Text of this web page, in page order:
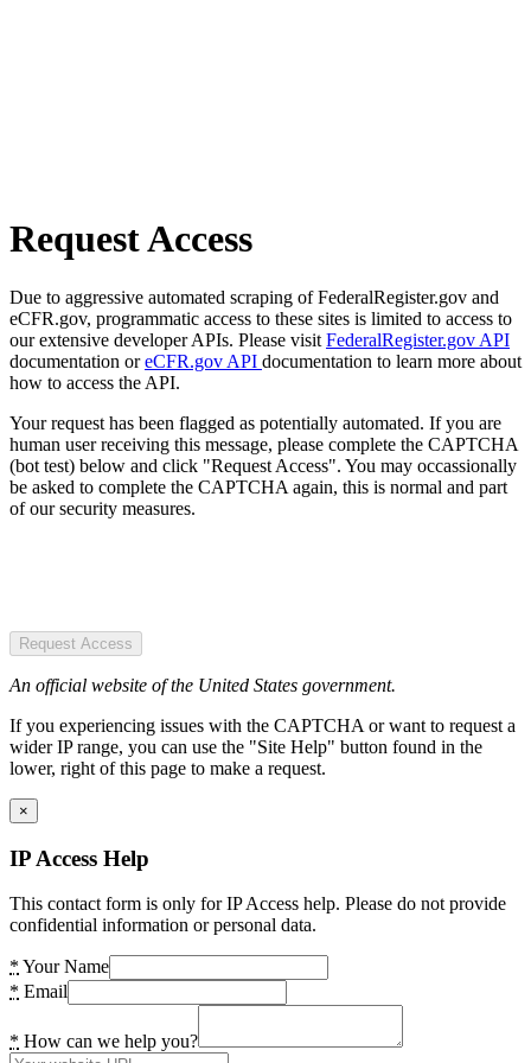
Request Access
Due to aggressive automated scraping of FederalRegister.gov and
eCFR.gov, programmatic access to these sites is limited to access to
our extensive developer APIs. Please visit FederalRegister.gov API
documentation oreCFR.gov API documentation to learn more about
how to access the API.
Your request has been flagged as potentially automated. If you are
human user receiving this message, please complete the CAPTCHA
(bot test) below and click "Request Access". You may occassionally
be asked to complete the CAPTCHA again, this is normal and part
of our security measures.
Request Access
An official website of the United States government.
If you experiencing issues with the CAPTCHA or want to request a
wider IP range, you can use the "Site Help" button found in the
lower, right of this page to make a request.
×
IP Access Help
This contact form is only for IP Access help. Please do not provide
confidential information or personal data.
* Your Name
* Email
* How can we help you?